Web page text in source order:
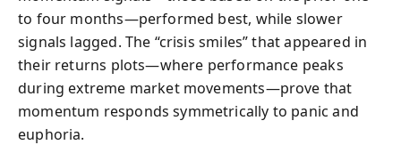
to four months—performed best, while slower
signals lagged. The “crisis smiles” that appeared in
their returns plots—where performance peaks
during extreme market movements—prove that
momentum responds symmetrically to panic and
euphoria.